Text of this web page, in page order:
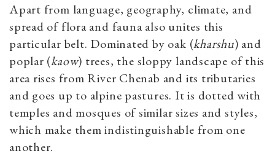
Apart from language, geography, climate, and
spread of flora and fauna also unites this
particular belt. Dominated by oak (kharshu) and
poplar (kaow) trees, the sloppy landscape of this
area rises from River Chenab and its tributaries
and goes up to alpine pastures. It is dotted with
temples and mosques of similar sizes and styles,
which make them indistinguishable from one
another.